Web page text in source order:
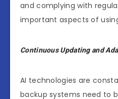
and complying with
important aspects of
Continuous Updating and
AI technologies are
backup systems need to